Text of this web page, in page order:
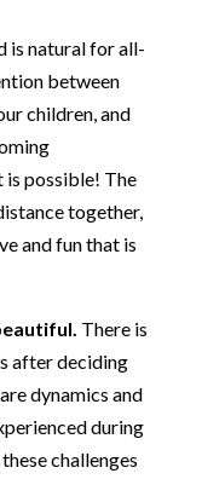
is natural for all-
between
children, and
is possible! The
together,
and fun that is
There is
after deciding
dynamics and
during
challenges